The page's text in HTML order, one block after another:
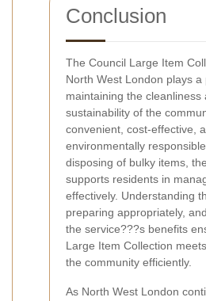
Conclusion
The Council Large Item
North West London plays a
maintaining the cleanliness
sustainability of the
convenient, cost-effective,
environmentally
disposing of bulky items,
supports residents in
effectively. Understanding
preparing appropriately,
the service???s benefits
Large Item Collection
the community efficiently.
As North West London